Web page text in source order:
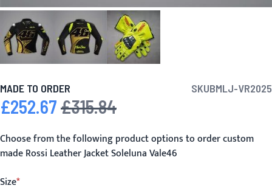
MADE TO ORDER SKUBMLJ-VR2025
Special Price
£252.67 Regular Price
£315.84
Choose from the following product options to order custom
made Rossi Leather Jacket Soleluna Vale46
Size